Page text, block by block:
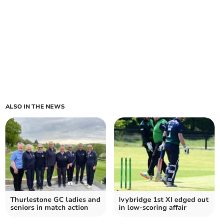
ALSO IN THE NEWS
Thurlestone GC ladies and
seniors in match action
Ivybridge 1st XI edged out
in low-scoring affair